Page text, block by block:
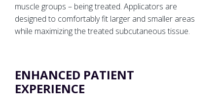
muscle groups – being treated. Applicators are
designed to comfortably fit larger and smaller areas
while maximizing the treated subcutaneous tissue.
ENHANCED PATIENT
EXPERIENCE